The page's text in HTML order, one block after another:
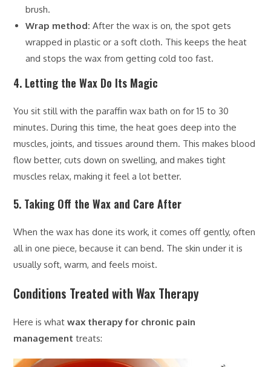
brush.
Wrap method: After the wax is on, the spot gets
wrapped in plastic or a soft cloth. This keeps the heat
and stops the wax from getting cold too fast.
4. Letting the Wax Do Its Magic
You sit still with the paraffin wax bath on for 15 to 30
minutes. During this time, the heat goes deep into the
muscles, joints, and tissues around them. This makes blood
flow better, cuts down on swelling, and makes tight
muscles relax, making it feel a lot better.
5. Taking Off the Wax and Care After
When the wax has done its work, it comes off gently, often
all in one piece, because it can bend. The skin under it is
usually soft, warm, and feels moist.
Conditions Treated with Wax Therapy
Here is whatwax therapy for chronic pain
management treats: